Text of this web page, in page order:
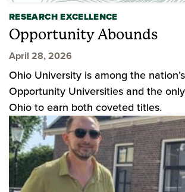
RESEARCH EXCELLENCE
Opportunity Abounds
April 28, 2026
Ohio University is among the
Opportunity Universities and the
Ohio to earn both coveted titles.